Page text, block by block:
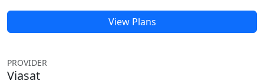
View Plans
PROVIDER
Viasat